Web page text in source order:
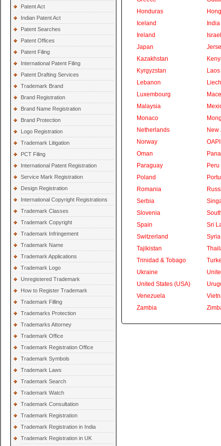
Patent Act
Indian Patent Act
Patent Searches
Patent Offices
Patent Filing
International Patent Filing
Patent Drafting Services
Trademark Brand
Brand Registration
Brand Name Registration
Brand Protection
Logo Registration
Trademark Litigation
PCT Filing
International Patent Registration
Service Mark Registration
Design Registration
International Copyright Registrations
Trademark Classes
Trademark Copyright
Trademark Infringement
Trademark Name
Trademark Applications
Trademark Logo
Unregistered Trademark
How to Register Trademark
Trademark Filling
Trademarks Protection
Trademarks Attorney
Trademark Office
Trademark Registration Office
Trademark Symbols
Trademark Laws
Trademark Search
Trademark Watch
Trademark Consultation
Trademark Registration
Trademark Registration in India
Trademark Registration in UK
Honduras
Iceland
India
Ireland
Israel
Japan
Kazakhstan
Kyrgyzstan
Laos
Lebanon
Luxembourg
Malaysia
Monaco
Netherlands
New
Norway
OAPI
Oman
Paraguay
Peru
Poland
Romania
Serbia
Slovenia
Spain
Sri
Switzerland
Syria
Tajikistan
Trinidad & Tobago
Ukraine
United States (USA)
Venezuela
Zambia